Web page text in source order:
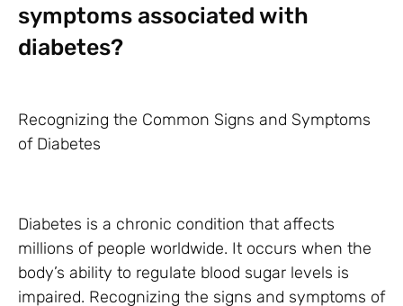
symptoms associated with
diabetes?
Recognizing the Common Signs and Symptoms
of Diabetes
Diabetes is a chronic condition that affects
millions of people worldwide. It occurs when the
body’s ability to regulate blood sugar levels is
impaired. Recognizing the signs and symptoms of